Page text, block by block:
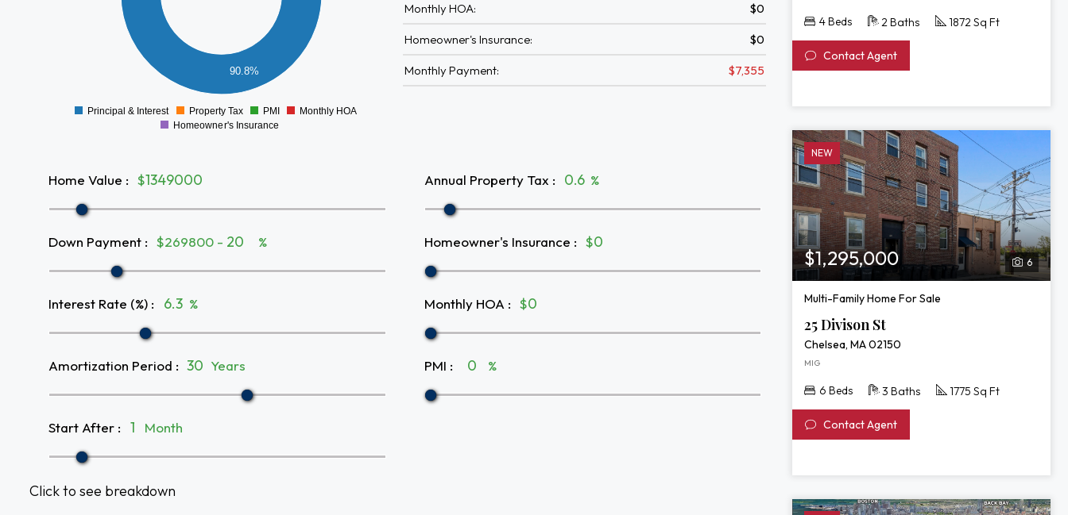
90.8%
0
Principal & Interest Property Tax PMI
Monthly HOA
Homeowner's Insurance
Monthly HOA: $0
Homeowner's Insurance: $0
Monthly Payment: $7,355
Home Value : $
Down Payment : $269800 - %
Interest Rate (%) : %
Amortization Period : Years
Start After : Month
Annual Property Tax : %
Homeowner's Insurance : $
Monthly HOA : $
PMI : %
Click to see breakdown
4 Beds 2 Baths 1872 Sq Ft
Contact Agent
NEW
6
$1,295,000
Multi-Family Home For Sale
25 Divison St
Chelsea, MA 02150
MIG
6 Beds 3 Baths 1775 Sq Ft
Contact Agent